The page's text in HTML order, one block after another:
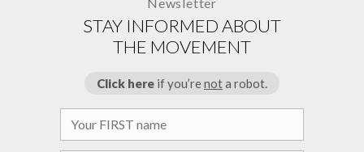
STAY INFORMED ABOUT
THE MOVEMENT
Click here if you’renota robot.